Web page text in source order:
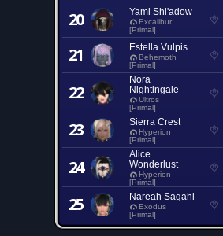
20 Yami Shi'adow
Excalibur
[Primal]
21 Estella Vulpis
Behemoth
[Primal]
22
Nora
Nightingale
Ultros
[Primal]
23 Sierra Crest
Hyperion
[Primal]
24
Alice
Wonderlust
Hyperion
[Primal]
25 Nareah Sagahl
Exodus
[Primal]